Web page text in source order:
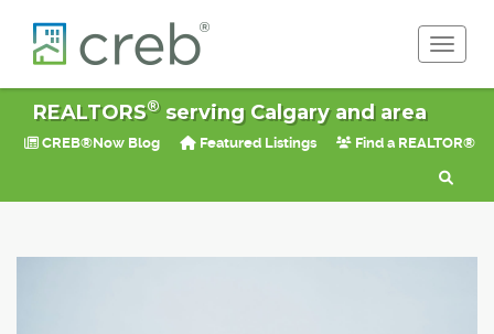
REALTORS®serving Calgary and area
CREB®Now Blog Featured Listings Find a REALTOR®